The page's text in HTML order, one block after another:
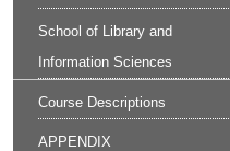
School of Library and
Information Sciences
Course Descriptions
APPENDIX